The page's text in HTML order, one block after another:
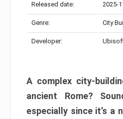
Released date: 2025-
Genre: City
Developer:
A complex city-
ancient Rome?
especially since it’s a